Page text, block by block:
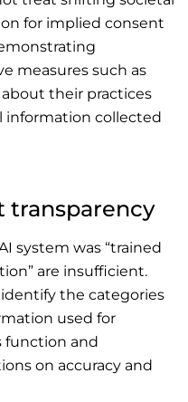
for implied consent
measures such as
their practices
information collected
transparency
system was “trained
are insufficient.
the categories
used for
function and
on accuracy and